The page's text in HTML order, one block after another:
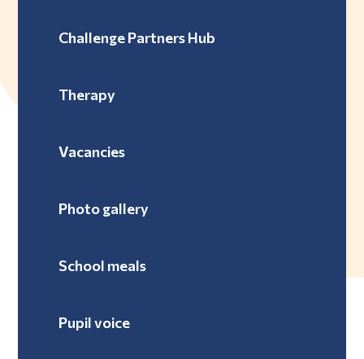
Challenge Partners Hub
Therapy
Vacancies
Photo gallery
School meals
Pupil voice